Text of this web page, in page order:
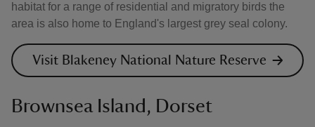
habitat for a range of residential and migratory birds the
area is also home to England's largest grey seal colony.
Visit Blakeney National Nature Reserve
Brownsea Island, Dorset